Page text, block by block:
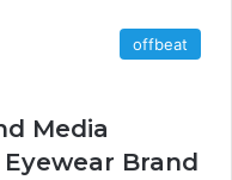
offbeat
Media
Brand